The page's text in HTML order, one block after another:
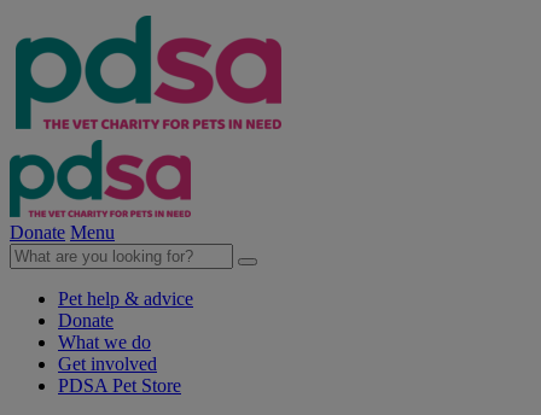
Donate Menu
Pet help & advice
Donate
What we do
Get involved
PDSA Pet Store